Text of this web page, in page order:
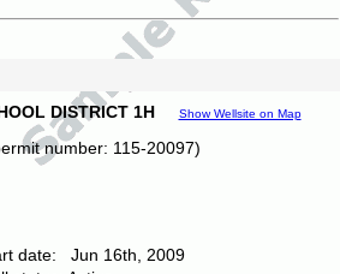
DISTRICT 1H Show Wellsite on Map
number: 115-20097)
date: Jun 16th, 2009